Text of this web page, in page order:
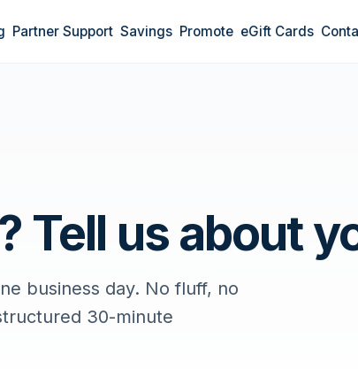
Partner Support Savings Promote eGift Cards
Tell us about
business day. No fluff, no
30-minute